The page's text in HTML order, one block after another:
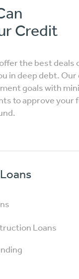
Credit
the best deals
in deep debt. Our
goals with
to approve your
Loans